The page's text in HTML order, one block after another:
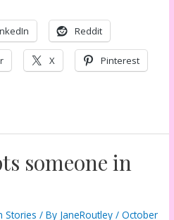
Reddit
X Pinterest
someone in
Stories / By JaneRoutley/October